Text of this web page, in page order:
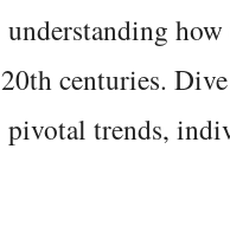
understanding how
20th centuries.
pivotal trends,